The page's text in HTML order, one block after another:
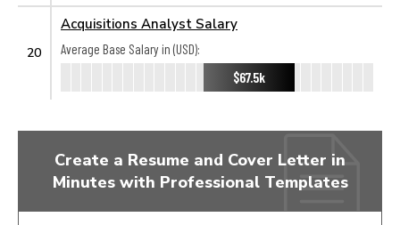
20
Acquisitions Analyst Salary
Average Base Salary in (USD):
$67.5k
Create a Resume and Cover Letter in
Minutes with Professional Templates